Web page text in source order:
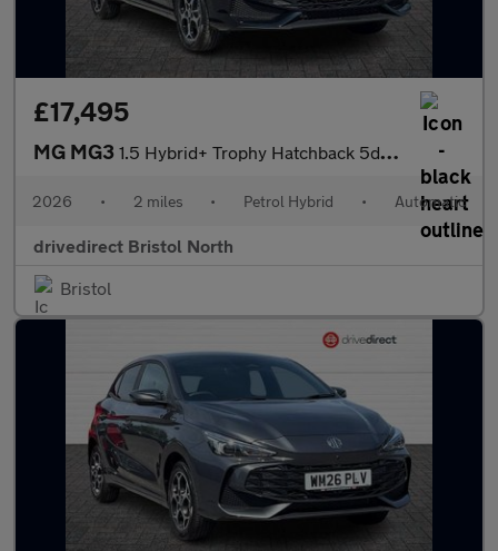
£17,495
MG MG3 1.5 Hybrid+ Trophy Hatchback 5dr Petrol Hybrid Auto Euro 6 (s/s)
2026 • 2 miles • Petrol Hybrid • Automatic
drivedirect Bristol North
Bristol